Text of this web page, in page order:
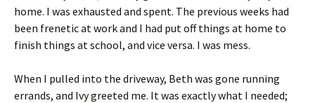
home. I was exhausted and spent. The previous weeks had
been frenetic at work and I had put off things at home to
finish things at school, and vice versa. I was mess.
When I pulled into the driveway, Beth was gone running
errands, and Ivy greeted me. It was exactly what I needed;